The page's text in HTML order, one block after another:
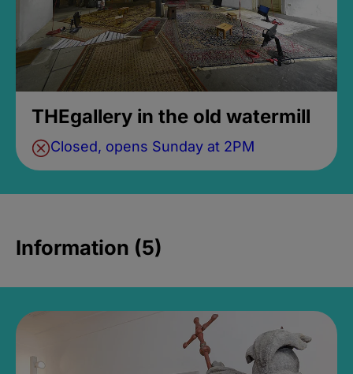
THEgallery in the old watermill
Closed, opens Sunday at 2PM
Information (5)